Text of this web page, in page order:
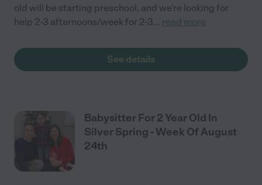
old will be starting preschool, and we're looking for
help 2-3 afternoons/week for 2-3... read more
See details
Babysitter For 2 Year Old In
Silver Spring - Week Of August
24th